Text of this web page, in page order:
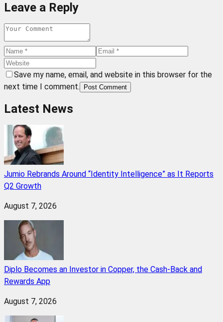
Leave a Reply
Save my name, email, and website in this browser for the
next time I comment.
Post Comment
Latest News
Jumio Rebrands Around “Identity Intelligence” as It Reports
Q2 Growth
August 7, 2026
Diplo Becomes an Investor in Copper, the Cash-Back and
Rewards App
August 7, 2026